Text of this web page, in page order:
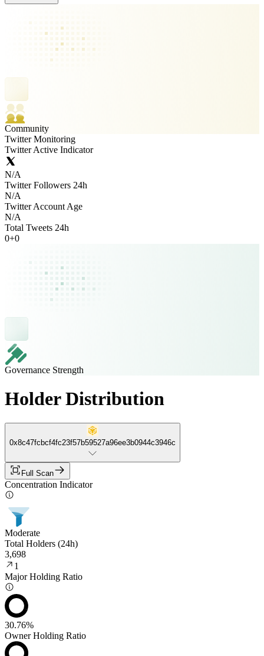
Community
Twitter Monitoring
Twitter Active Indicator
N/A
Twitter Followers 24h
N/A
Twitter Account Age
N/A
Total Tweets 24h
0+0
Governance Strength
Holder Distribution
0x8c47fcbcf4fc23f57b59527a96ee3b0944c3946c
Full Scan
Concentration Indicator
Moderate
Total Holders (24h)
3,698
1
Major Holding Ratio
30.76%
Owner Holding Ratio